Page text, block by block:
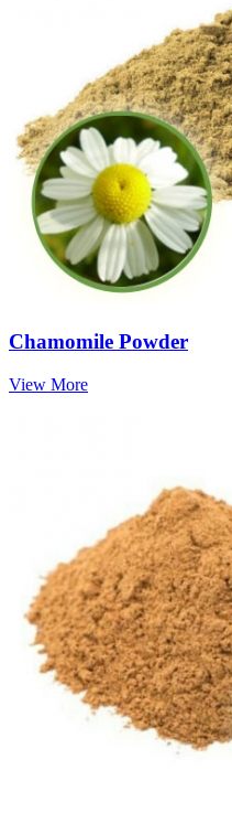
Chamomile Powder
View More